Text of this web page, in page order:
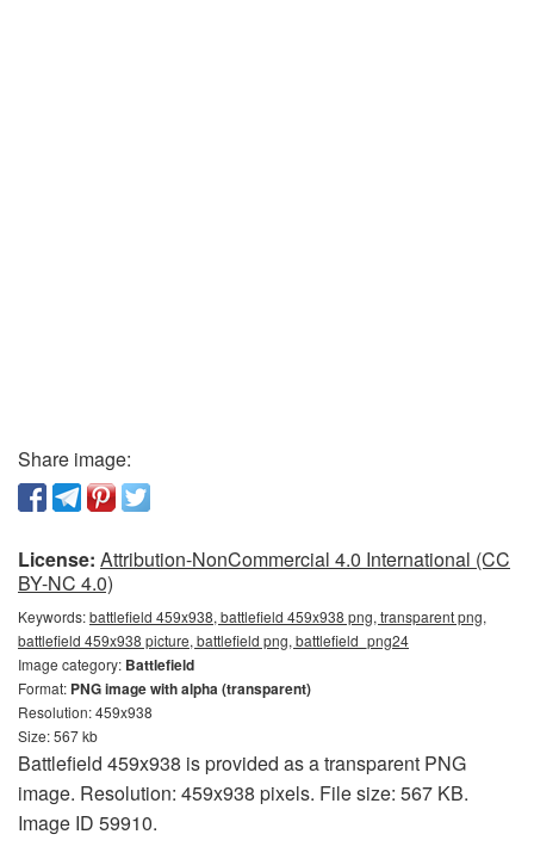
Share image:
License: Attribution-NonCommercial 4.0 International (CC
BY-NC 4.0)
Keywords:battlefield 459x938, battlefield 459x938 png, transparent png,
battlefield 459x938 picture, battlefield png, battlefield_png24
Image category: Battlefield
Format: PNG image with alpha (transparent)
Resolution: 459x938
Size: 567 kb
Battlefield 459x938 is provided as a transparent PNG
image. Resolution: 459x938 pixels. File size: 567 KB.
Image ID 59910.